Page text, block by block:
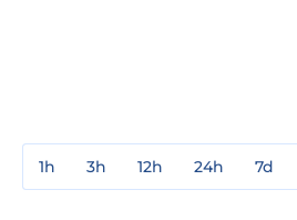
1h 3h 12h 24h 7d